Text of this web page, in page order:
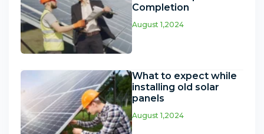
Completion
August 1,2024
What to expect while
installing old solar
panels
August 1,2024